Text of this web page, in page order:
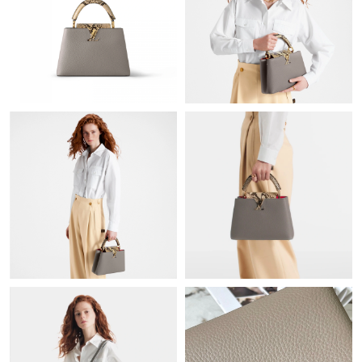
Just Sold: George from Washington, D.C. on Jun 09, 2026 at
10:39 AM.
Just Sold: Diana from Las Vegas on Jun 10, 2026 at 9:14 PM.
Just Sold: Adam from Austin on Jun 16, 2026 at 11:21 AM.
Just Sold: Bob from Salt Lake City on Jul 02, 2026 at 4:03 PM.
Just Sold: Becky from Miami on Aug 02, 2026 at 7:51 PM.
Just Sold: Zane from Salt Lake City on Jul 14, 2026 at 4:43 PM.
Just Sold: Bob from Hong Kong on Jul 26, 2026 at 4:43 PM.